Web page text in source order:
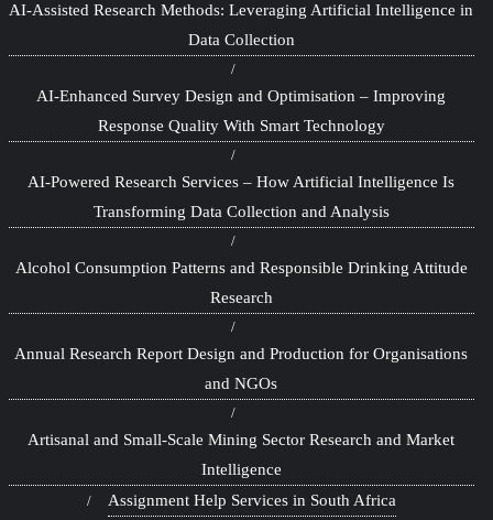
AI-Assisted Research Methods: Leveraging Artificial Intelligence in
Data Collection
AI-Enhanced Survey Design and Optimisation – Improving
Response Quality With Smart Technology
AI-Powered Research Services – How Artificial Intelligence Is
Transforming Data Collection and Analysis
Alcohol Consumption Patterns and Responsible Drinking Attitude
Research
Annual Research Report Design and Production for Organisations
and NGOs
Artisanal and Small-Scale Mining Sector Research and Market
Intelligence
Assignment Help Services in South Africa